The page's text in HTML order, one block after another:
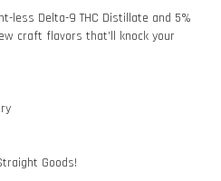
less Delta-9 THC Distillate and 5%
craft flavors that’ll knock your
Goods!